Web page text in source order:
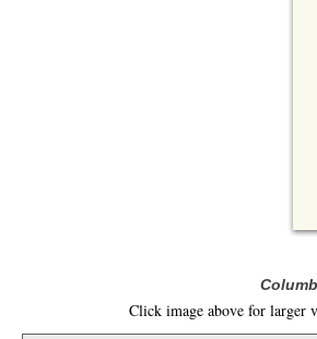
Click image above for larger